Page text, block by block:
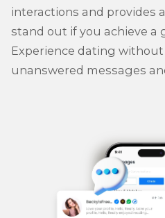
interactions and provides
stand out if you achieve a
Experience dating
unanswered messages